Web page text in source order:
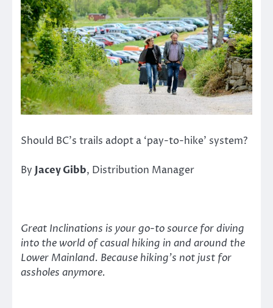
Should BC’s trails adopt a ‘pay-to-hike’ system?
By Jacey Gibb, Distribution Manager
Great Inclinations is your go-to source for diving
into the world of casual hiking in and around the
Lower Mainland. Because hiking’s not just for
assholes anymore.